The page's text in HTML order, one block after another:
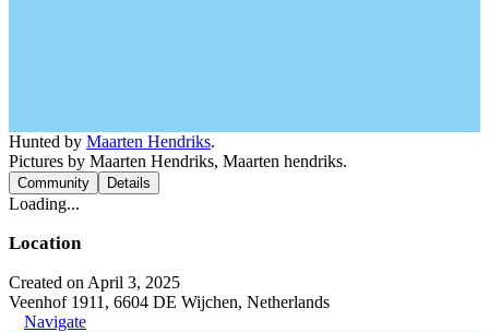
Hunted by Maarten Hendriks.
Pictures by Maarten Hendriks, Maarten hendriks.
Community Details
Loading...
Location
Created on April 3, 2025
Veenhof 1911, 6604 DE Wijchen, Netherlands
Navigate